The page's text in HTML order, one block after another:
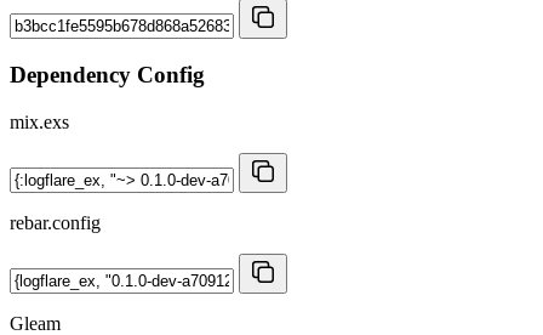
Dependency Config
mix.exs
rebar.config
Gleam